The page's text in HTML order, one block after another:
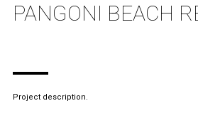
PANGONI BEACH
Project description.